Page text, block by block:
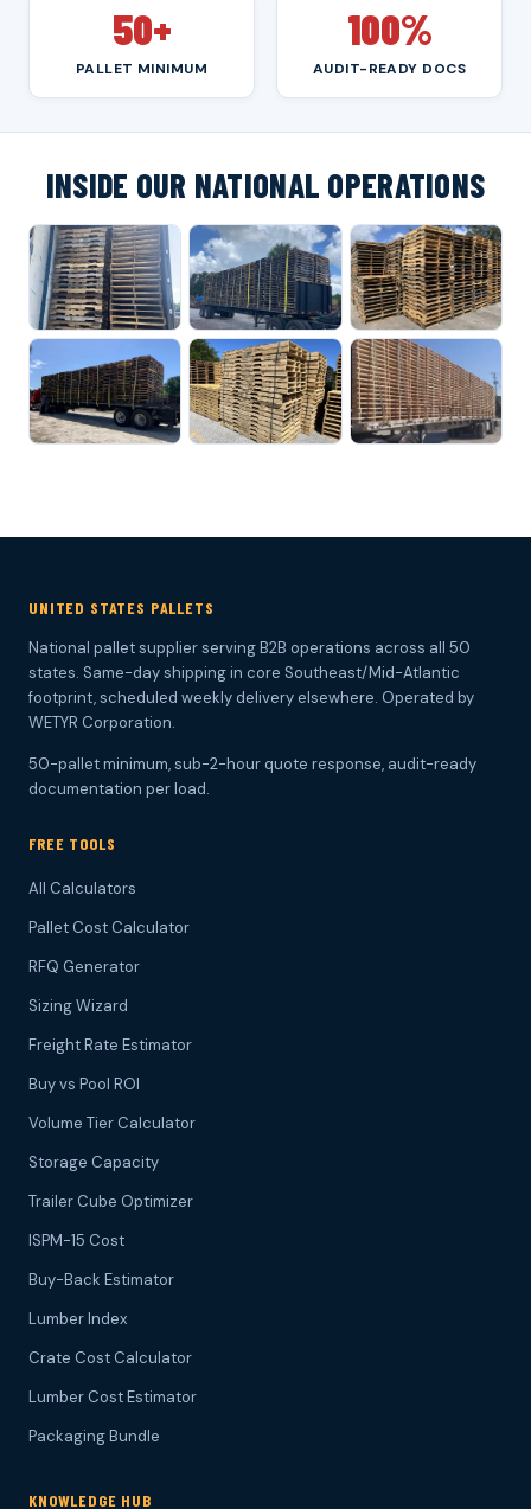
50+
PALLET MINIMUM
100%
AUDIT-READY DOCS
INSIDE OUR NATIONAL OPERATIONS
UNITED STATES PALLETS
National pallet supplier serving B2B operations across all 50
states. Same-day shipping in core Southeast/Mid-Atlantic
footprint, scheduled weekly delivery elsewhere. Operated by
WETYR Corporation.
50-pallet minimum, sub-2-hour quote response, audit-ready
documentation per load.
FREE TOOLS
All Calculators
Pallet Cost Calculator
RFQ Generator
Sizing Wizard
Freight Rate Estimator
Buy vs Pool ROI
Volume Tier Calculator
Storage Capacity
Trailer Cube Optimizer
ISPM-15 Cost
Buy-Back Estimator
Lumber Index
Crate Cost Calculator
Lumber Cost Estimator
Packaging Bundle
KNOWLEDGE HUB